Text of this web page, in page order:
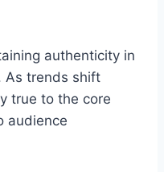
authenticity in
As trends shift
true to the core
audience